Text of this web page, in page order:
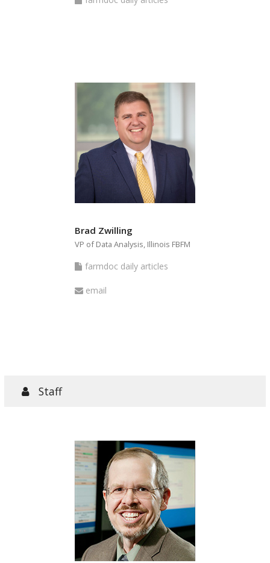
Brad Zwilling
VP of Data Analysis, Illinois FBFM
farmdoc
articles
farmdoc daily articles
Email
email
Staff